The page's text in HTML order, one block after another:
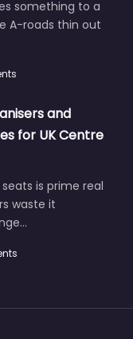
something to a
A-roads thin out
and
for UK Centre
is prime real
waste it